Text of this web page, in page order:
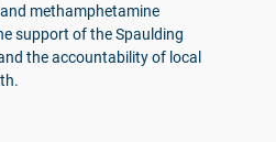
methamphetamine
support of the Spaulding
the accountability of local